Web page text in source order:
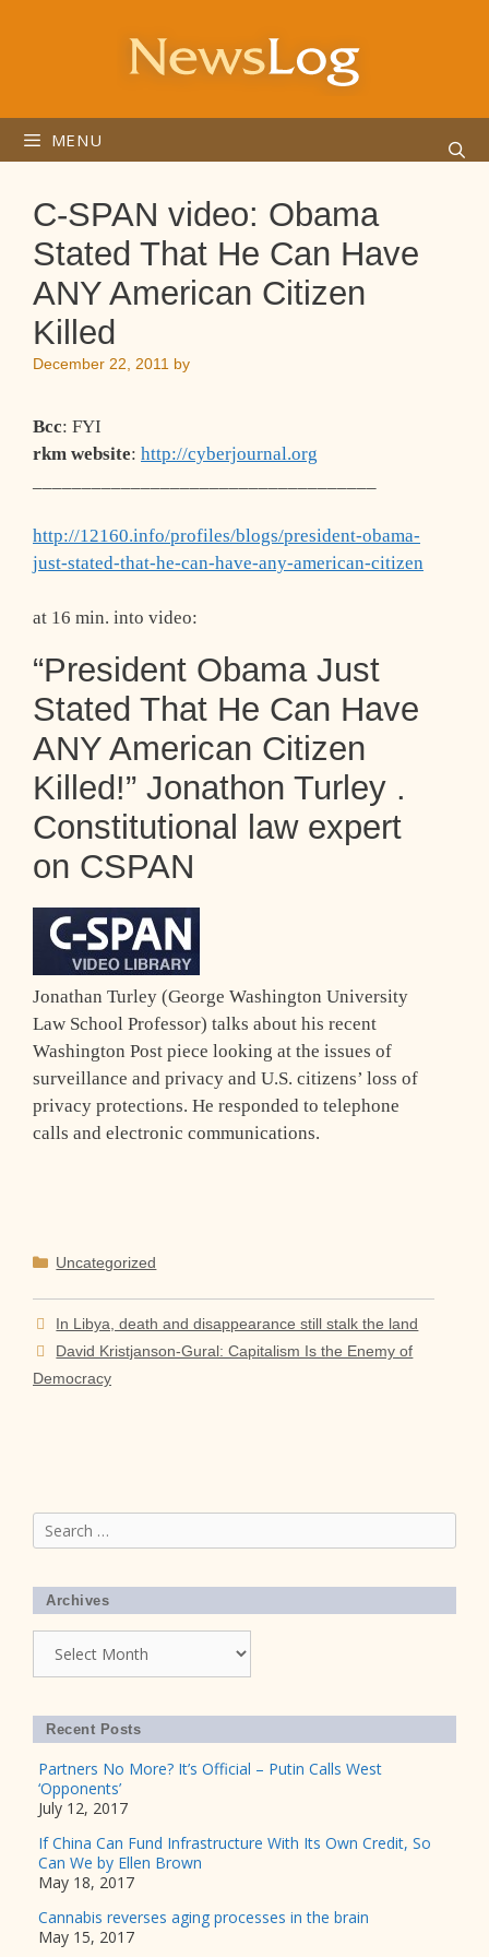
MENU
C-SPAN video: Obama
Stated That He Can Have
ANY American Citizen
Killed
December 22, 2011 by
Bcc: FYI
rkm website: http://cyberjournal.org
http://12160.info/profiles/blogs/president-obama-
just-stated-that-he-can-have-any-american-citizen
at 16 min. into video:
“President Obama Just
Stated That He Can Have
ANY American Citizen
Killed!” Jonathon Turley .
Constitutional law expert
on CSPAN
Jonathan Turley (George Washington University
Law School Professor) talks about his recent
Washington Post piece looking at the issues of
surveillance and privacy and U.S. citizens’ loss of
privacy protections. He responded to telephone
calls and electronic communications.
Categories
Uncategorized
In Libya, death and disappearance still stalk the land
David Kristjanson-Gural: Capitalism Is the Enemy of
Democracy
Search
for:
Archives
Recent Posts
Partners No More? It’s Official – Putin Calls West
‘Opponents’
July 12, 2017
If China Can Fund Infrastructure With Its Own Credit, So
Can We by Ellen Brown
May 18, 2017
Cannabis reverses aging processes in the brain
May 15, 2017